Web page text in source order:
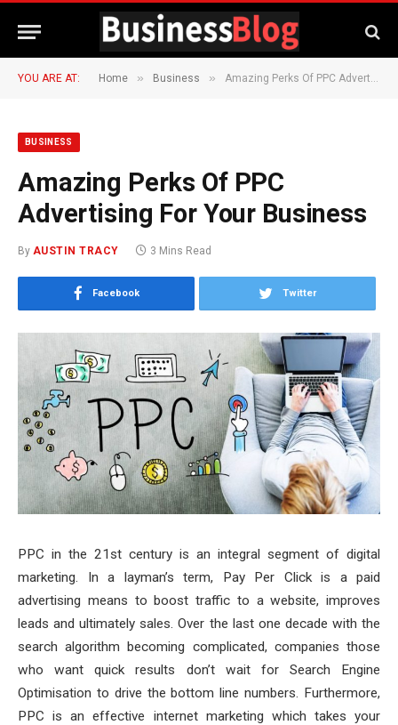
YOU ARE AT: Home » Business » Amazing Perks Of PPC Advertising For Your Business
BUSINESS
Amazing Perks Of PPC
Advertising For Your Business
By AUSTIN TRACY 3 Mins Read
Facebook Twitter
PPC in the 21st century is an integral segment of digital
marketing. In a layman’s term, Pay Per Click is a paid
advertising means to boost traffic to a website, improves
leads and ultimately sales. Over the last one decade with the
search algorithm becoming complicated, companies those
who want quick results don’t wait for Search Engine
Optimisation to drive the bottom line numbers. Furthermore,
PPC is an effective internet marketing which takes your